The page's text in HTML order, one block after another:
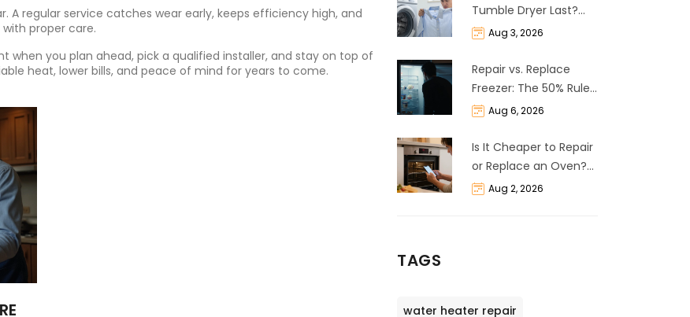
A regular service catches wear early, keeps efficiency high, and
with proper care.
when you plan ahead, pick a qualified installer, and stay on top of
heat, lower bills, and peace of mind for years to come.
Tumble Dryer Last?
Life Expectancy &
Aug 3, 2026
Repair vs. Replace
Freezer: The 50% Rule
and Cost Breakdown
Aug 6, 2026
Is It Cheaper to Repair
or Replace an Oven?
The 50% Rule
Aug 2, 2026
TAGS
water heater repair